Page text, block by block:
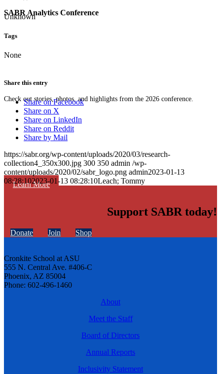
SABR Analytics Conference
Check out stories, photos, and highlights from the 2026 conference.
Learn More
Unknown
Tags
None
Share this entry
Share on Facebook
Share on X
Share on LinkedIn
Share on Reddit
Share by Mail
https://sabr.org/wp-content/uploads/2020/03/research-
collection4_350x300.jpg 300 350 admin /wp-
content/uploads/2020/02/sabr_logo.png admin2023-01-13
08:28:102023-01-13 08:28:10Leach; Tommy
Support SABR today!
Donate Join Shop
Cronkite School at ASU
555 N. Central Ave. #406-C
Phoenix, AZ 85004
Phone: 602-496-1460
About
Meet the Staff
Board of Directors
Annual Reports
Inclusivity Statement